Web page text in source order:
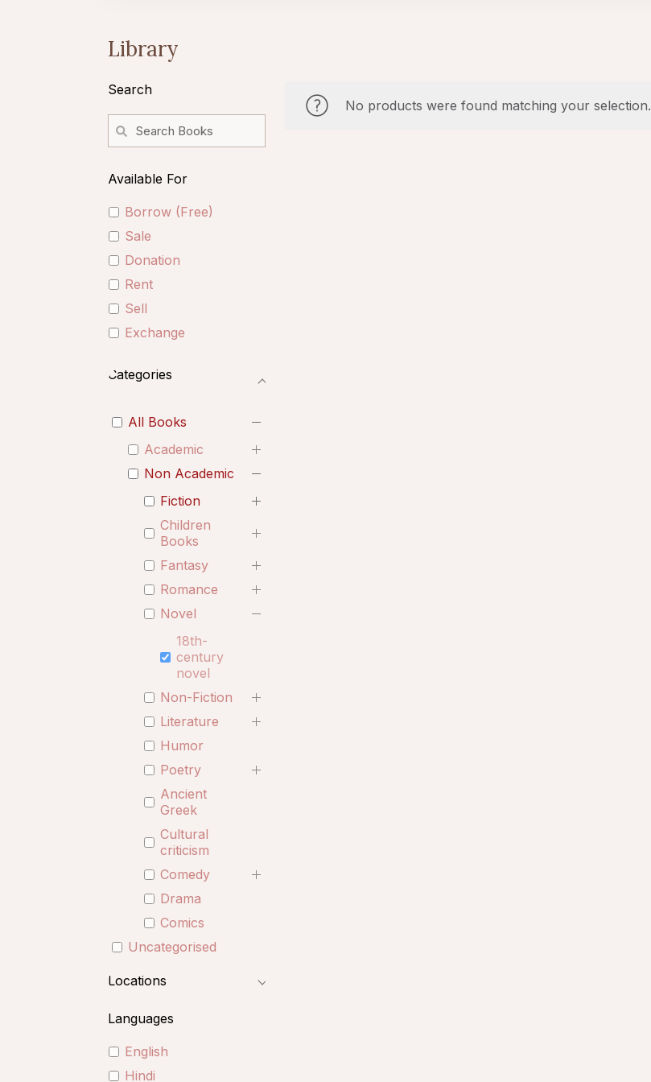
Library
Search
Available For
Borrow (Free)
Sale
Donation
Rent
Sell
Exchange
Categories
All Books
Academic
Non Academic
Fiction
Children
Books
Fantasy
Romance
Novel
18th-
century
novel
Non-Fiction
Literature
Humor
Poetry
Ancient
Greek
Cultural
criticism
Comedy
Drama
Comics
Uncategorised
Locations
Languages
English
Hindi
No products were found matching your selection.